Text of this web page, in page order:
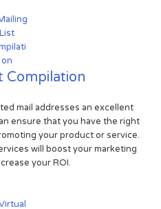
Compilation
mail addresses an excellent
ensure that you have the right
your product or service.
will boost your marketing
your ROI.